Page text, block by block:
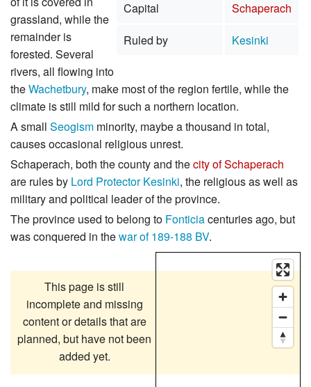
Capital
Schaperach
Ruled by
Kesinki
grassland, while the
remainder is
forested. Several
rivers, all flowing into
theWachetbury, make most of the region fertile, while the
climate is still mild for such a northern location.
A small Seogism minority, maybe a thousand in total,
causes occasional religious unrest.
Schaperach, both the county and thecity of Schaperach
are rules by Lord Protector Kesinki, the religious as well as
military and political leader of the province.
The province used to belong to Fonticiacenturies ago, but
was conquered in thewar of 189-188 BV.
This page is still
incomplete and missing
content or details that are
planned, but have not been
added yet.